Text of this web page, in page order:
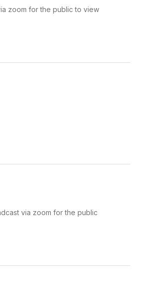
zoom for the public to view
via zoom for the public